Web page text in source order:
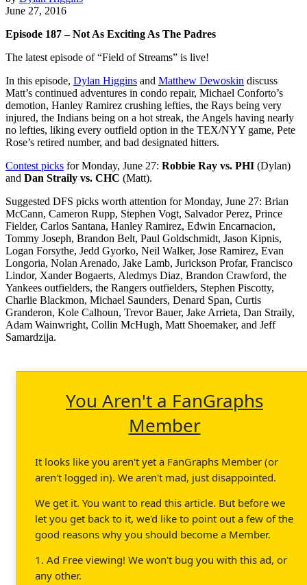
June 27, 2016
Episode 187 – Not As Exciting As The Padres
The latest episode of “Field of Streams” is live!
In this episode, Dylan Higgins and Matthew Dewoskin discuss
Matt’s continued adventures in condo repair, Michael Conforto’s
demotion, Hanley Ramirez crushing lefties, the Rays being very
injured, the Indians being on a hot streak, the Angels having nearly
no lefties, liking every outfield option in the TEX/NYY game, Pete
Rose’s retired number, and bad designated hitters.
Contest picks for Monday, June 27: Robbie Ray vs. PHI (Dylan)
and Dan Straily vs. CHC (Matt).
Suggested DFS picks worth attention for Monday, June 27: Brian
McCann, Cameron Rupp, Stephen Vogt, Salvador Perez, Prince
Fielder, Carlos Santana, Hanley Ramirez, Edwin Encarnacion,
Tommy Joseph, Brandon Belt, Paul Goldschmidt, Jason Kipnis,
Logan Forsythe, Jedd Gyorko, Neil Walker, Jose Ramirez, Evan
Longoria, Nolan Arenado, Jake Lamb, Jurickson Profar, Francisco
Lindor, Xander Bogaerts, Aledmys Diaz, Brandon Crawford, the
Yankees outfielders, the Rangers outfielders, Stephen Piscotty,
Charlie Blackmon, Michael Saunders, Denard Span, Curtis
Granderon, Kole Calhoun, Trevor Bauer, Jake Arrieta, Dan Straily,
Adam Wainwright, Collin McHugh, Matt Shoemaker, and Jeff
Samardzija.
You Aren't a FanGraphs
Member
It looks like you aren't yet a FanGraphs Member (or
aren't logged in). We aren't mad, just disappointed.
We get it. You want to read this article. But before we
let you get back to it, we'd like to point out a few of the
good reasons why you should become a Member.
1. Ad Free viewing! We won't bug you with this ad, or
any other.